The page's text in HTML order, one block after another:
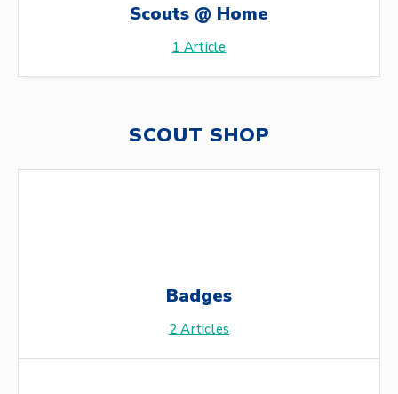
Scouts @ Home
1 Article
SCOUT SHOP
Badges
2 Articles